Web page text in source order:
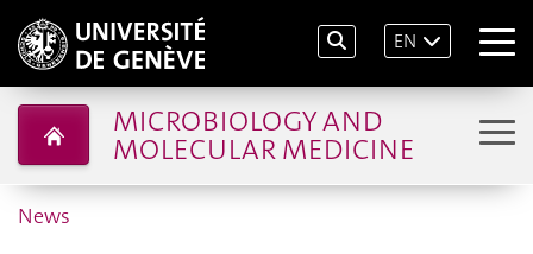
EN
MICROBIOLOGY AND
MOLECULAR MEDICINE
News